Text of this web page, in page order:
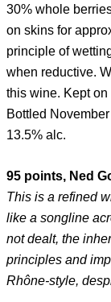
30% whole
on skins for
principle of
when reductive.
this wine. Kept
Bottled
13.5% alc.
95 points, Ned
This is a refined
like a songline
not dealt, the
principles and
Rhône-style,